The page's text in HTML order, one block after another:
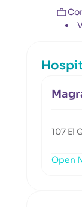
107 El
Open